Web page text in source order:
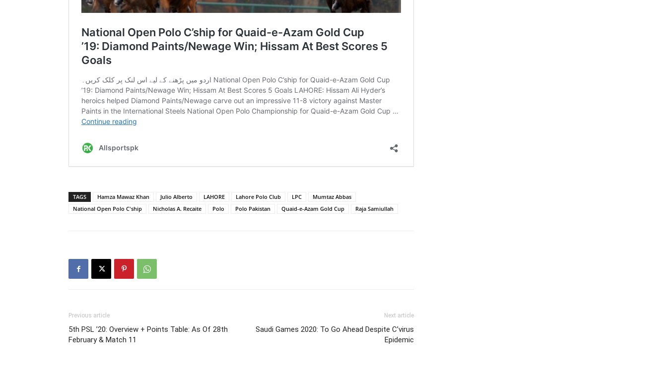
TAGS Hamza Mawaz Khan Julio Alberto LAHORE Lahore Polo Club LPC
Mumtaz Abbas
National Open Polo C'ship
Nicholas A. Recaite Polo Polo Pakistan Quaid-e-Azam Gold Cup Raja Samiullah
Previous article
5th PSL ’20: Overview + Points Table: As Of 28th
February & Match 11
Next article
Saudi Games 2020: To Go Ahead Despite C’virus
Epidemic